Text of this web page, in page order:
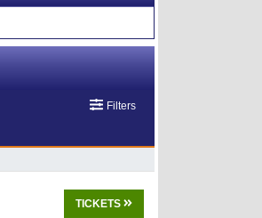
Filters
TICKETS